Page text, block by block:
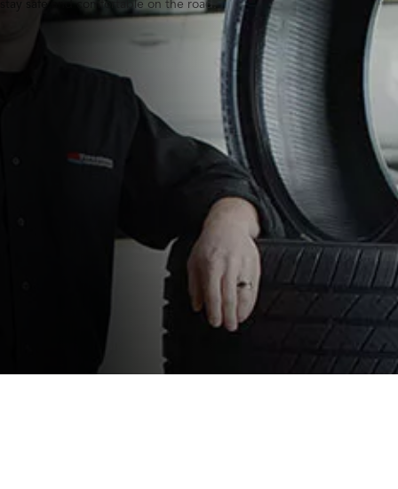
stay safe and comfortable on the road.